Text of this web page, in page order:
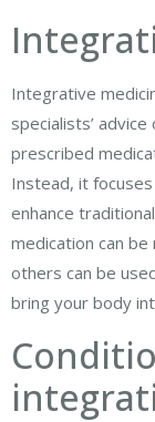
Integrative
specialists’
prescribed
Instead, it
enhance
medication can
others can be
bring your body